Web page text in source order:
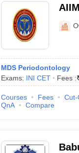
MDS Periodontology
Exams: INI CET Fees :
Courses Fees Cut-
QnA
Compare